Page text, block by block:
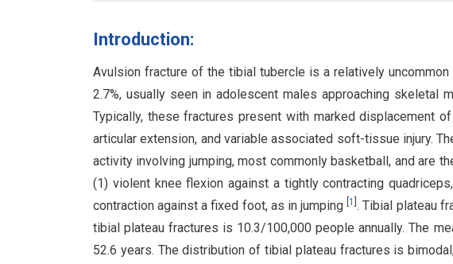
Introduction:
Avulsion fracture of the tibial tubercle is a relatively
2.7%, usually seen in adolescent males approaching skeletal
Typically, these fractures present with marked displacement
articular extension, and variable associated soft-tissue injury.
activity involving jumping, most commonly basketball, and are
(1) violent knee flexion against a tightly contracting
contraction against a fixed foot, as in jumping[1 . Tibial plateau
tibial plateau fractures is 10.3/100,000 people annually. The
52.6 years. The distribution of tibial plateau fractures is